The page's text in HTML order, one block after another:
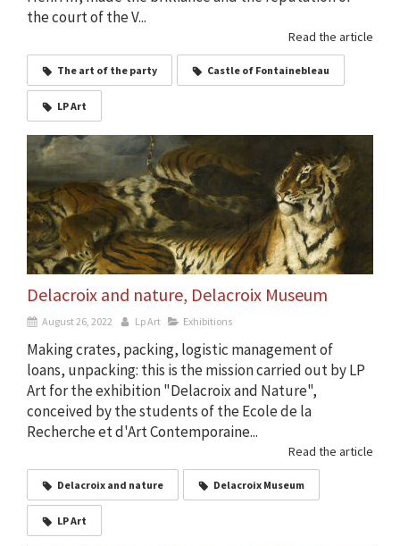
the court of the V...
Read the article
The art of the party Castle of Fontainebleau
LP Art
Delacroix and nature, Delacroix Museum
August 26, 2022 Lp Art Exhibitions
Making crates, packing, logistic management of
loans, unpacking: this is the mission carried out by LP
Art for the exhibition "Delacroix and Nature",
conceived by the students of the Ecole de la
Recherche et d'Art Contemporaine...
Read the article
Delacroix and nature Delacroix Museum
LP Art